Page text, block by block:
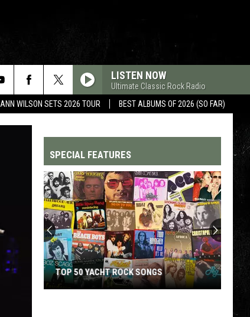
ANN WILSON SETS 2026 TOUR BEST ALBUMS OF 2026 (SO FAR)
LISTEN NOW
Ultimate Classic Rock Radio
SPECIAL FEATURES
TOP 50 YACHT ROCK SONGS